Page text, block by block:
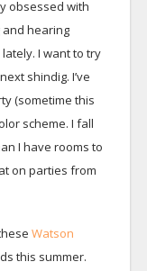
obsessed with
hearing
lately. I want to try
shindig. I’ve
(sometime this
scheme. I fall
I have rooms to
on parties from
Watson
this summer.